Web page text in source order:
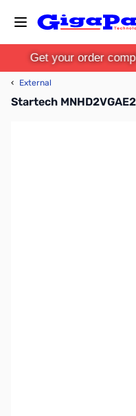
Get your order
‹ External
Startech MNHD2VGAE2